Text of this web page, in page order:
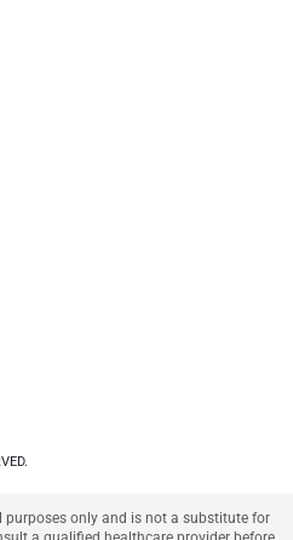
only and is not a substitute for